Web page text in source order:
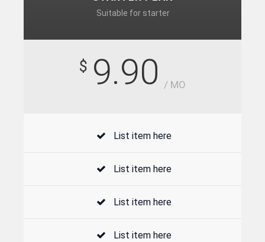
Suitable for starter
$ 9.90 / MO
List item here
List item here
List item here
List item here